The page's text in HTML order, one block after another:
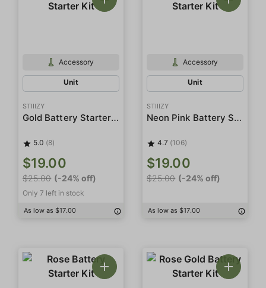
Accessory
Unit
STIIIZY
Gold Battery Starter Kit
5.0 (8)
$19.00
$25.00 (-24% off)
Only 7 left in stock
As low as $17.00
Accessory
Unit
STIIIZY
Neon Pink Battery Starter Kit
4.7 (106)
$19.00
$25.00 (-24% off)
As low as $17.00